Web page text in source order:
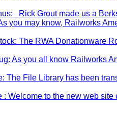
: Rick Grout made us a
you may know, Railworks
: The RWA Donationware
: As you all know Railworks
: The File Library has been
: Welcome to the new web